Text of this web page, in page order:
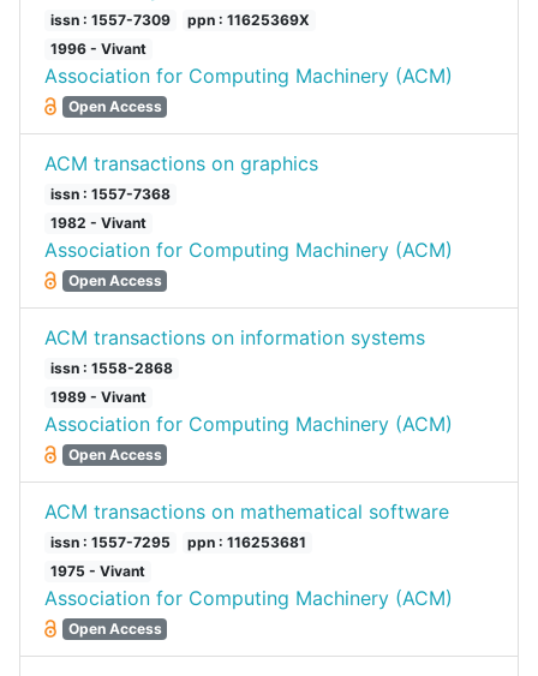
issn : 1557-7309
ppn : 11625369X
1996 - Vivant
Association for Computing Machinery (ACM)
Open Access
ACM transactions on graphics
issn : 1557-7368
1982 - Vivant
Association for Computing Machinery (ACM)
Open Access
ACM transactions on information systems
issn : 1558-2868
1989 - Vivant
Association for Computing Machinery (ACM)
Open Access
ACM transactions on mathematical software
issn : 1557-7295
ppn : 116253681
1975 - Vivant
Association for Computing Machinery (ACM)
Open Access